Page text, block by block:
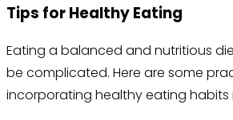
Tips for Healthy Eating
Eating a balanced and nutritious
be complicated. Here are some
incorporating healthy eating habits